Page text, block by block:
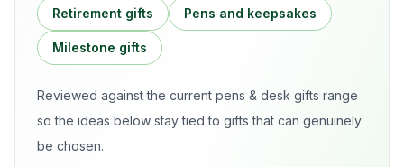
Retirement gifts Pens and keepsakes
Milestone gifts
Reviewed against the current pens & desk gifts range
so the ideas below stay tied to gifts that can genuinely
be chosen.